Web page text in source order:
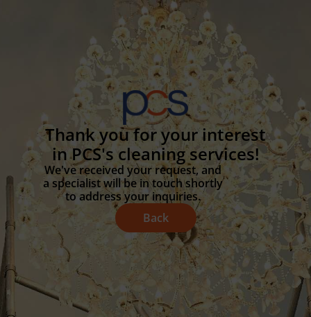
Thank you for your interest
in PCS's cleaning services!
We've received your request, and
a specialist will be in touch shortly
to address your inquiries.
Back